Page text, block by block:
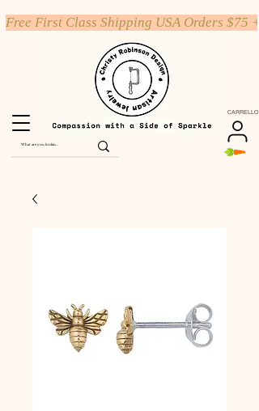
CARRELLO
Free First Class Shipping USA Orders $75 +